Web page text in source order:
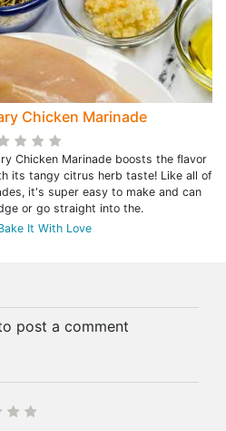
Chicken Marinade
Chicken Marinade boosts the flavor
its tangy citrus herb taste! Like all of
it's super easy to make and can
or go straight into the.
It With Love
post a comment